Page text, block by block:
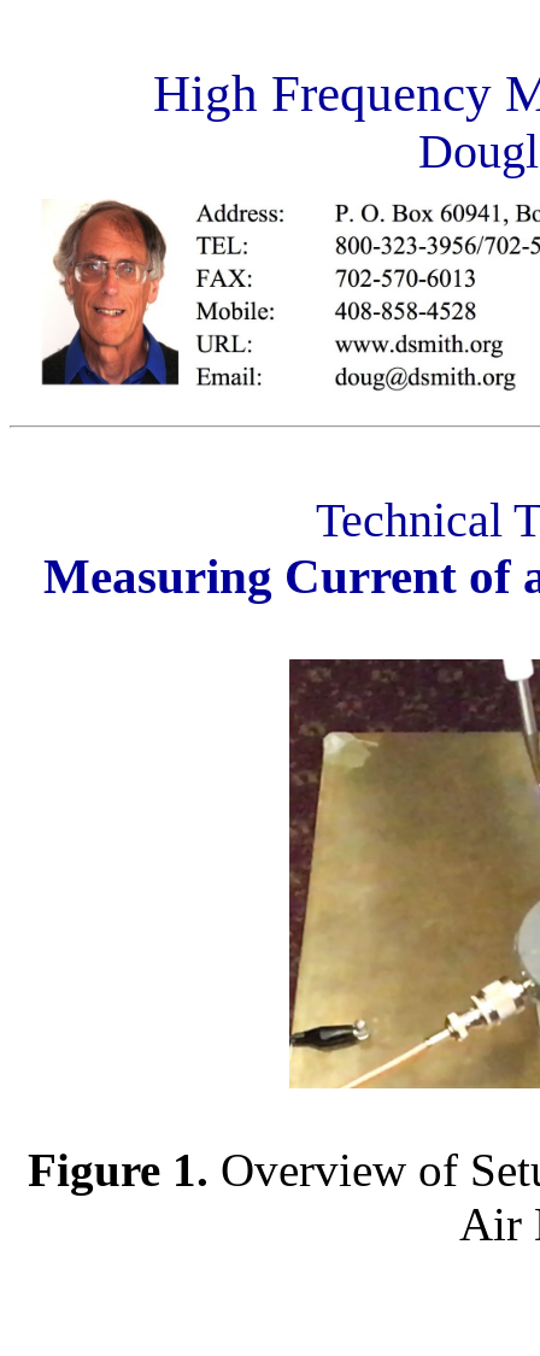
High Frequency
Technical
Measuring Current of
Figure 1. Overview of
Air